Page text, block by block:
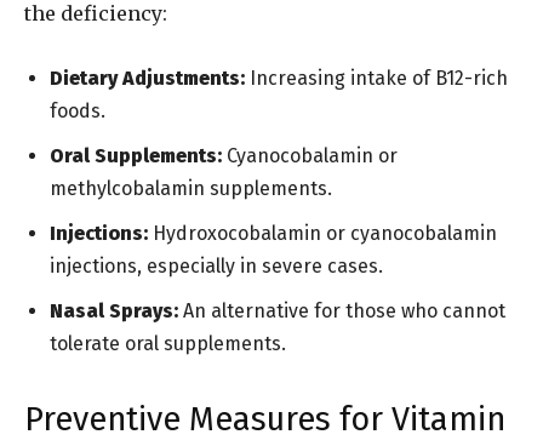
the deficiency:
Dietary Adjustments: Increasing intake of B12-rich
foods.
Oral Supplements: Cyanocobalamin or
methylcobalamin supplements.
Injections: Hydroxocobalamin or cyanocobalamin
injections, especially in severe cases.
Nasal Sprays: An alternative for those who cannot
tolerate oral supplements.
Preventive Measures for Vitamin